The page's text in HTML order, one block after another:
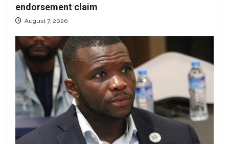
endorsement claim
August 7, 2026